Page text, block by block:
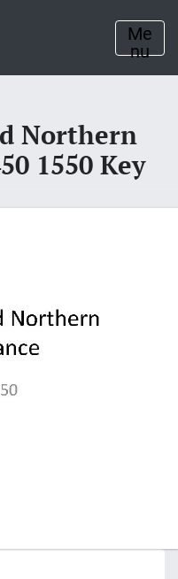
Me
nu
Northern
1550 Key